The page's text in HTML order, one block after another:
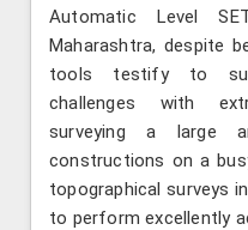
Automatic Level
Maharashtra, despite
tools testify to
challenges with
surveying a large
constructions on a
topographical surveys
to perform excellently